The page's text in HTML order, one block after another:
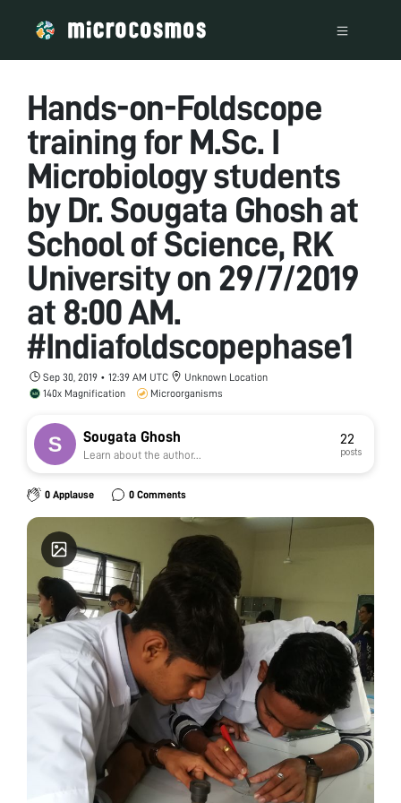
Hands-on-Foldscope
training for M.Sc. I
Microbiology students
by Dr. Sougata Ghosh at
School of Science, RK
University on 29/7/2019
at 8:00 AM.
#Indiafoldscopephase1
Sep 30, 2019 • 12:39 AM UTC
Unknown Location
140x Magnification
Microorganisms
Sougata Ghosh
Learn about the author...
22
posts
0 Applause 0 Comments